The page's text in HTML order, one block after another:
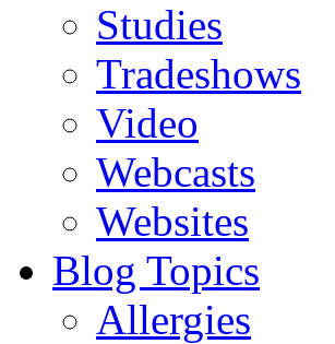
Studies
Tradeshows
Video
Webcasts
Websites
Blog Topics
Allergies